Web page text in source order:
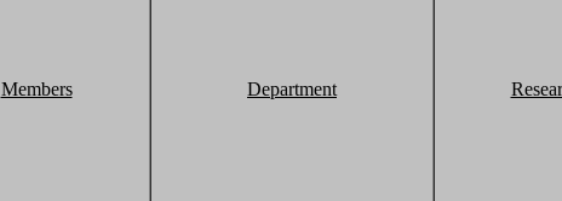
Members Department